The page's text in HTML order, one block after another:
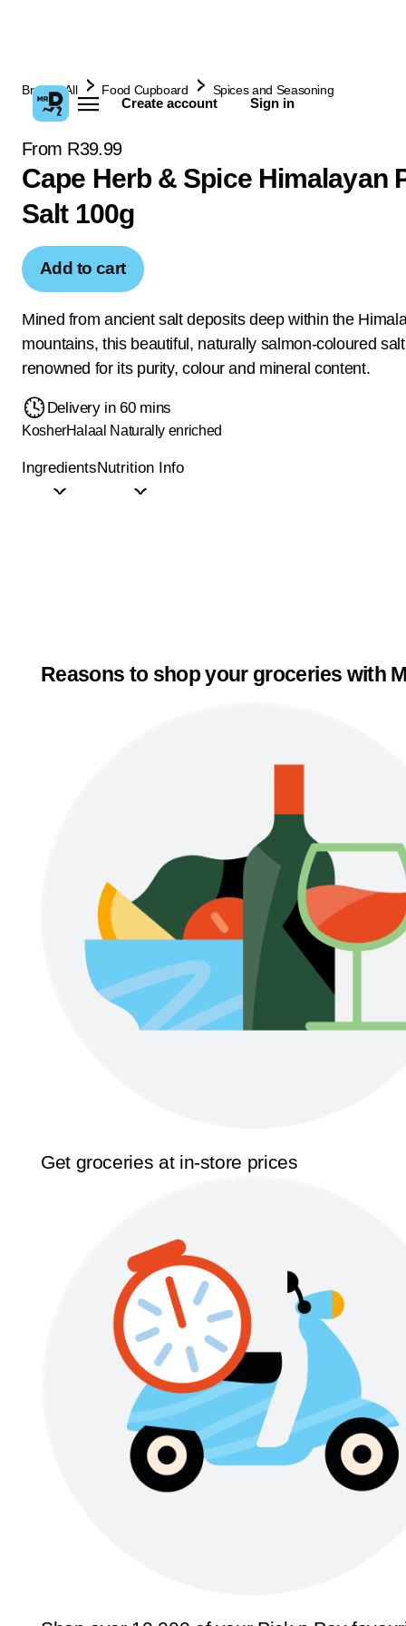
Create account Sign in
Browse All Food Cupboard Spices and Seasoning
From R39.99
Cape Herb & Spice Himalayan
Salt 100g
Add to cart
Mined from ancient salt deposits deep within the
mountains, this beautiful, naturally salmon-coloured
renowned for its purity, colour and mineral content.
Delivery in 60 mins
KosherHalaal Naturally enriched
IngredientsNutrition Info
Reasons to shop your groceries with
Get groceries at in-store prices